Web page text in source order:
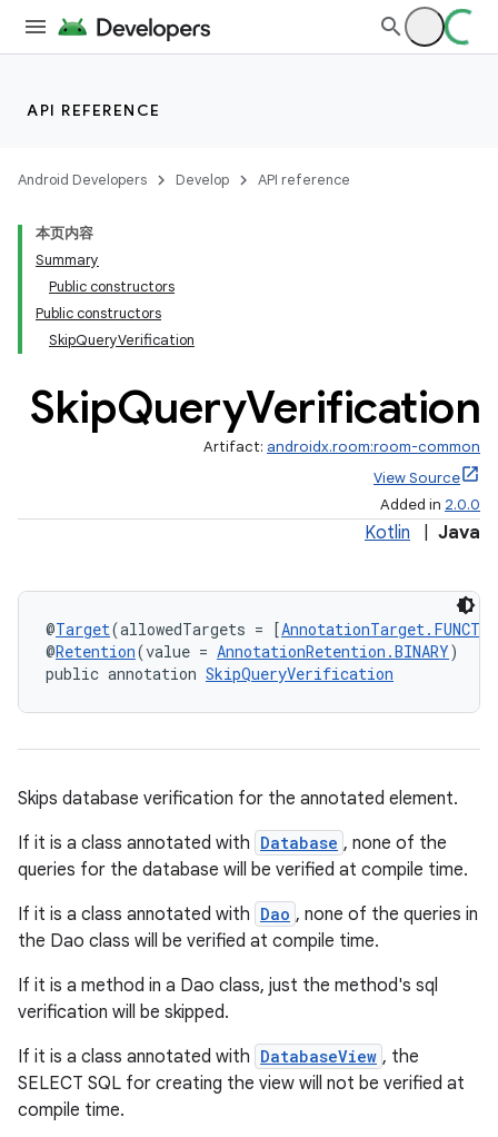
API REFERENCE
Android Developers Develop API reference
本页内容
Summary
Public constructors
Public constructors
SkipQueryVerification
SkipQueryVerification
Artifact: androidx.room:room-common
View Source
Added in 2.0.0
Kotlin Java
@Target(allowedTargets = [
@Retention(value = AnnotationRetention.BINARY)
public annotation SkipQueryVerification
Skips database verification for the annotated element.
If it is a class annotated with Database , none of the
queries for the database will be verified at compile time.
If it is a class annotated with Dao , none of the queries in
the Dao class will be verified at compile time.
If it is a method in a Dao class, just the method's sql
verification will be skipped.
If it is a class annotated with DatabaseView , the
SELECT SQL for creating the view will not be verified at
compile time.